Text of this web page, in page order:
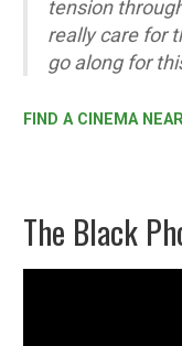
tension
really care for
go along for
FIND A CINEMA
The Black